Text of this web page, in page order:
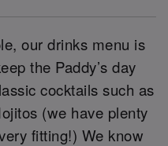
our drinks menu is
the Paddy’s day
cocktails such as
(we have plenty
fitting!) We know